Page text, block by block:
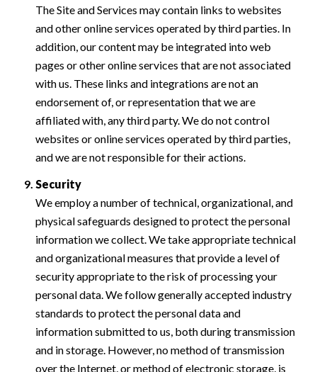
The Site and Services may contain links to websites
and other online services operated by third parties. In
addition, our content may be integrated into web
pages or other online services that are not associated
with us. These links and integrations are not an
endorsement of, or representation that we are
affiliated with, any third party. We do not control
websites or online services operated by third parties,
and we are not responsible for their actions.
Security
We employ a number of technical, organizational, and
physical safeguards designed to protect the personal
information we collect. We take appropriate technical
and organizational measures that provide a level of
security appropriate to the risk of processing your
personal data. We follow generally accepted industry
standards to protect the personal data and
information submitted to us, both during transmission
and in storage. However, no method of transmission
over the Internet, or method of electronic storage, is